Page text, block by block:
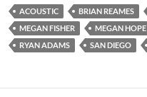
ACOUSTIC BRIAN REAMES
MEGAN FISHER
MEGAN HOPE
RYAN ADAMS
SAN DIEGO